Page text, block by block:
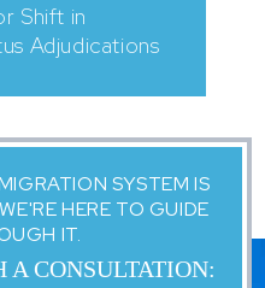
Shift in
Adjudications
SYSTEM IS
HERE TO GUIDE
IT.
CONSULTATION: